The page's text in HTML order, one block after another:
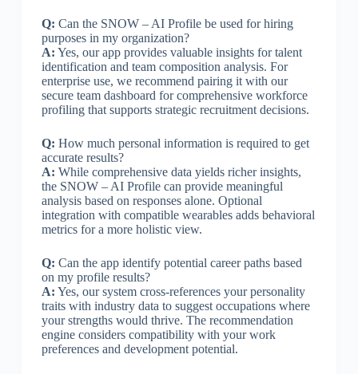
Q: Can the SNOW – AI Profile be used for hiring
purposes in my organization?
A: Yes, our app provides valuable insights for talent
identification and team composition analysis. For
enterprise use, we recommend pairing it with our
secure team dashboard for comprehensive workforce
profiling that supports strategic recruitment decisions.
Q: How much personal information is required to get
accurate results?
A: While comprehensive data yields richer insights,
the SNOW – AI Profile can provide meaningful
analysis based on responses alone. Optional
integration with compatible wearables adds behavioral
metrics for a more holistic view.
Q: Can the app identify potential career paths based
on my profile results?
A: Yes, our system cross-references your personality
traits with industry data to suggest occupations where
your strengths would thrive. The recommendation
engine considers compatibility with your work
preferences and development potential.